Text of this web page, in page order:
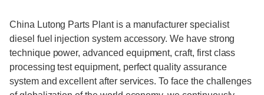
China Lutong Parts Plant is a manufacturer specialist
diesel fuel injection system accessory. We have strong
technique power, advanced equipment, craft, first class
processing test equipment, perfect quality assurance
system and excellent after services. To face the challenges